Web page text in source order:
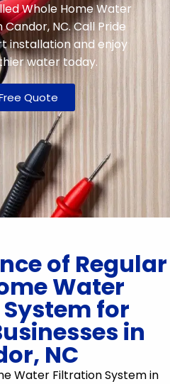
Whole Home Water
NC. Call Pride
installation and enjoy
water today.
Quote
of Regular
Water
for
in
NC
Water Filtration System in